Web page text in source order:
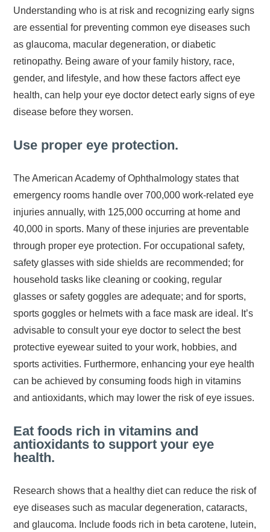
Understanding who is at risk and recognizing early signs
are essential for preventing common eye diseases such
as glaucoma, macular degeneration, or diabetic
retinopathy. Being aware of your family history, race,
gender, and lifestyle, and how these factors affect eye
health, can help your eye doctor detect early signs of eye
disease before they worsen.
Use proper eye protection.
The American Academy of Ophthalmology states that
emergency rooms handle over 700,000 work-related eye
injuries annually, with 125,000 occurring at home and
40,000 in sports. Many of these injuries are preventable
through proper eye protection. For occupational safety,
safety glasses with side shields are recommended; for
household tasks like cleaning or cooking, regular
glasses or safety goggles are adequate; and for sports,
sports goggles or helmets with a face mask are ideal. It’s
advisable to consult your eye doctor to select the best
protective eyewear suited to your work, hobbies, and
sports activities. Furthermore, enhancing your eye health
can be achieved by consuming foods high in vitamins
and antioxidants, which may lower the risk of eye issues.
Eat foods rich in vitamins and
antioxidants to support your eye
health.
Research shows that a healthy diet can reduce the risk of
eye diseases such as macular degeneration, cataracts,
and glaucoma. Include foods rich in beta carotene, lutein,